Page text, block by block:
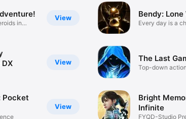
View
in
View
DX
View
Pocket
Bendy: Lone
Every day is a
The Last
Top-down action
Bright
Infinite
FYQD-Studio